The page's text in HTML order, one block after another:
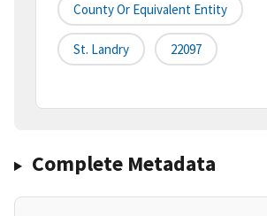
County Or Equivalent Entity
St. Landry 22097
Complete Metadata